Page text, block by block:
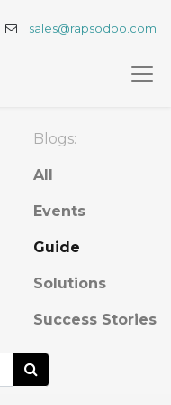
sales@rapsodoo.com
Blogs:
All
Events
Guide
Solutions
Success Stories